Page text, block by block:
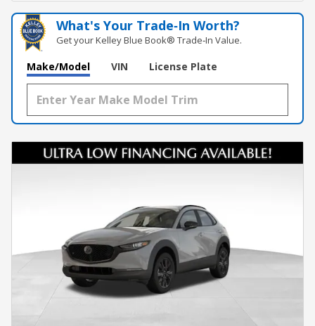
What's Your Trade‑In Worth?
Get your Kelley Blue Book® Trade‑In Value.
Make/Model VIN License Plate